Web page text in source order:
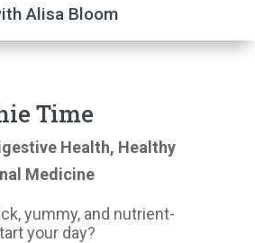
Alisa Bloom
Time
Health, Healthy
Medicine
yummy, and nutrient-
your day?